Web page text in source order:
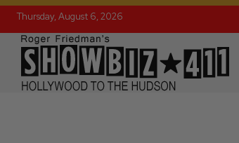
Thursday, August 6, 2026